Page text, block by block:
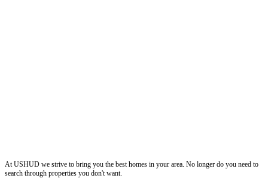
At USHUD we strive to bring you the best homes in your area. No longer do you need to
search through properties you don't want.